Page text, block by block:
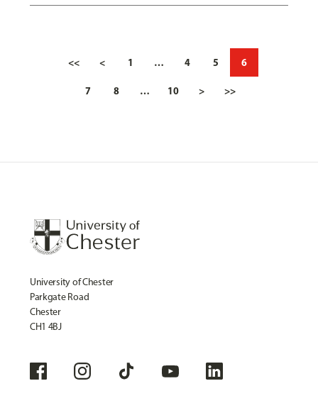
<< < 1 … 4 5 6
7 8 … 10 > >>
University of Chester
Parkgate Road
Chester
CH1 4BJ